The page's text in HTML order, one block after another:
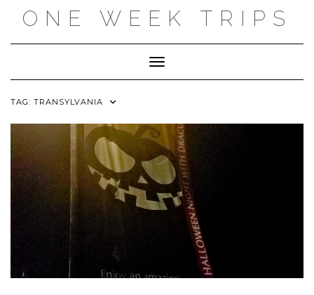
ONE WEEK TRIPS
Toggle Navigation
TAG: TRANSYLVANIA